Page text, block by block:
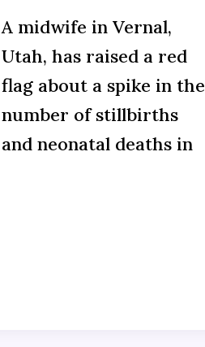
A midwife in Vernal,
Utah, has raised a red
flag about a spike in the
number of stillbirths
and neonatal deaths in